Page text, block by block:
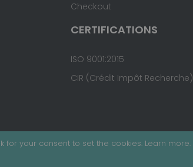
for your consent to set the cookies. Learn more.
Checkout
CERTIFICATIONS
ISO 9001:2015
CIR (Crédit Impôt Recherche)